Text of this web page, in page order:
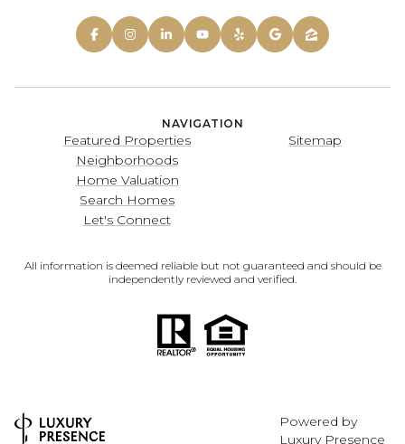
NAVIGATION
Featured Properties
Neighborhoods
Home Valuation
Search Homes
Let's Connect
Sitemap
All information is deemed reliable but not guaranteed and should be
independently reviewed and verified.
Powered by
Luxury Presence